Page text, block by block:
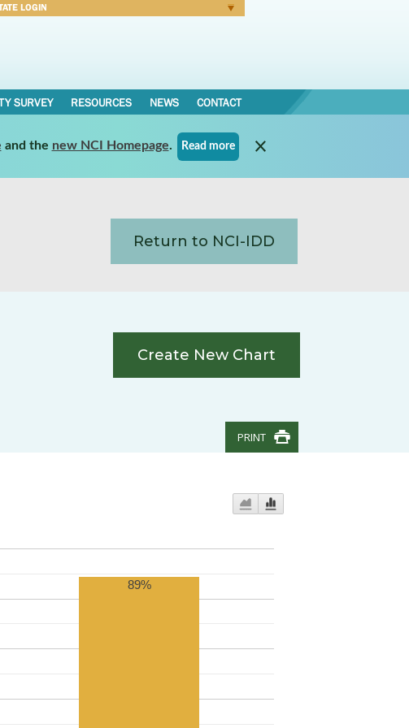
LOGIN
SURVEY RESOURCES NEWS CONTACT
and the new NCI Homepage. Read more
Return to NCI-IDD
Create New Chart
PRINT
89%